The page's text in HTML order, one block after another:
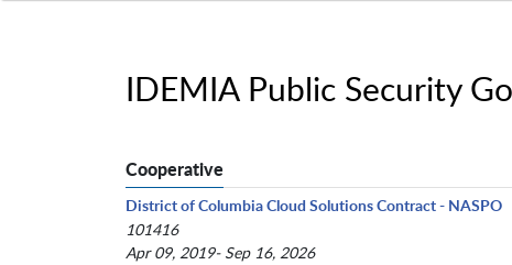
IDEMIA Public Security
Cooperative
District of Columbia Cloud Solutions Contract - NASPO
101416
Apr 09, 2019- Sep 16, 2026